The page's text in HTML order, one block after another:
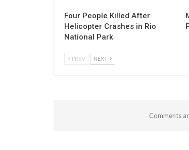
Four People Killed After
Helicopter Crashes in Rio
National Park
PREV NEXT
Comments